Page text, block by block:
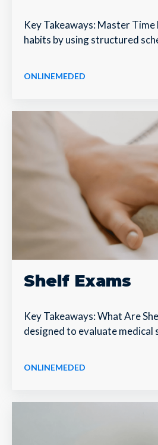
Key Takeaways: Master
habits by using structured
ONLINEMEDED
Shelf Exams
Key Takeaways: What Are
designed to evaluate medical
ONLINEMEDED